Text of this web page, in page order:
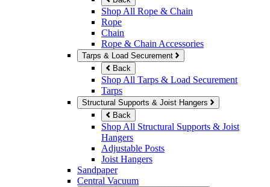
Shop All Rope & Chain
Rope
Chain
Rope & Chain Accessories
Tarps & Load Securement
Back
Shop All Tarps & Load Securement
Tarps
Structural Supports & Joist Hangers
Back
Shop All Structural Supports & Joist
Hangers
Adjustable Posts
Joist Hangers
Sandpaper
Central Vacuum